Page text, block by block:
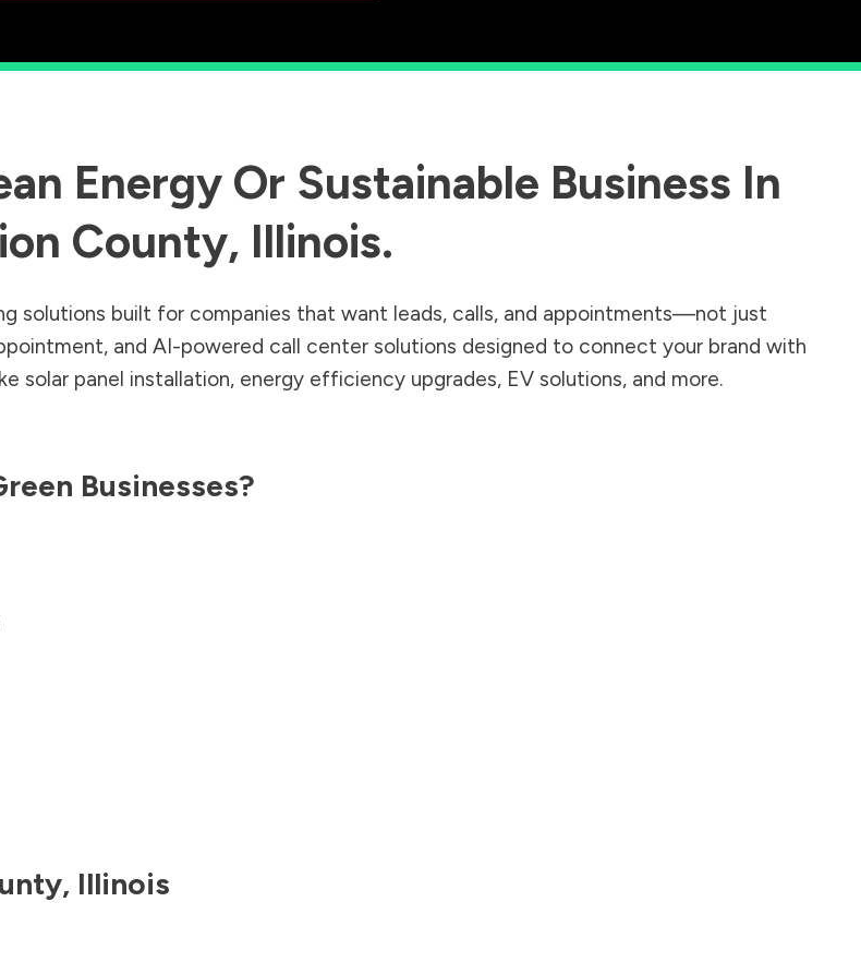
Energy Or Sustainable Business In
County, Illinois.
solutions built for companies that want leads, calls, and appointments—not just
and AI-powered call center solutions designed to connect your brand with
solar panel installation, energy efficiency upgrades, EV solutions, and more.
Businesses?
, Illinois